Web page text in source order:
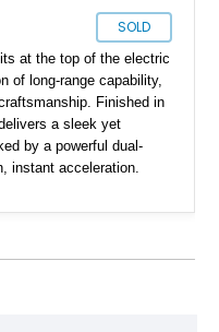
SOLD
at the top of the electric
of long-range capability,
Finished in
a sleek yet
by a powerful dual-
instant acceleration.
interior, this Grand